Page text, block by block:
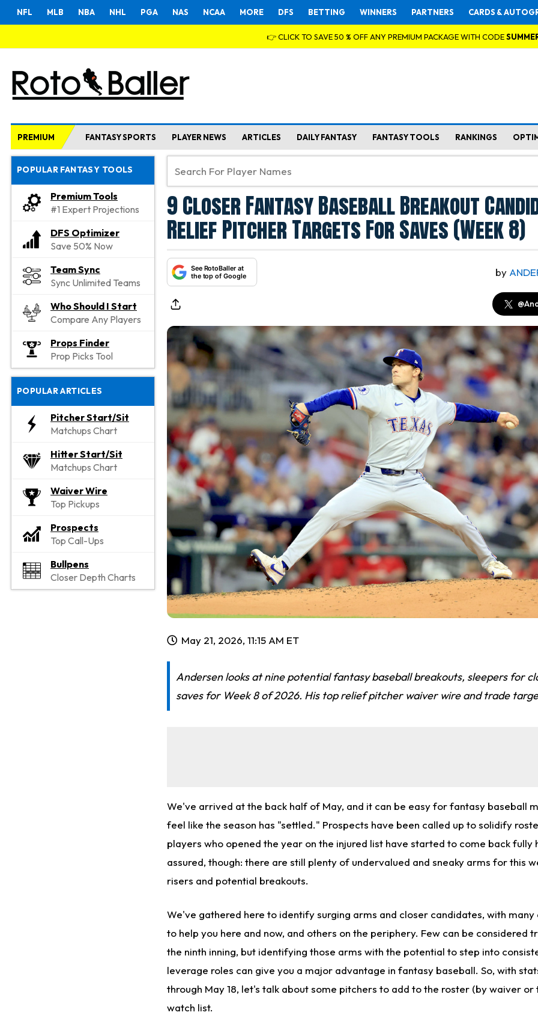
NFL MLB NBA NHL PGA NAS NCAA MORE DFS BETTING WINNERS PARTNERS CARDS &
👉 CLICK TO SAVE 50 % OFF ANY PREMIUM PACKAGE WITH CODE
PREMIUM FANTASY SPORTS PLAYER NEWS ARTICLES DAILY FANTASY FANTASY TOOLS RANKINGS
POPULAR FANTASY TOOLS
Premium Tools
#1 Expert Projections
DFS Optimizer
Save 50% Now
Team Sync
Sync Unlimited Teams
Who Should I Start
Compare Any Players
Props Finder
Prop Picks Tool
POPULAR ARTICLES
Pitcher Start/Sit
Matchups Chart
Hitter Start/Sit
Matchups Chart
Waiver Wire
Top Pickups
Prospects
Top Call-Ups
Bullpens
Closer Depth Charts
9 Closer Fantasy Baseball Breakout
Relief Pitcher Targets For Saves (Week 8)
See RotoBaller at
the top of Google
by
May 21, 2026, 11:15 AM ET
Andersen looks at nine potential fantasy baseball breakouts, sleepers for
saves for Week 8 of 2026. His top relief pitcher waiver wire and trade
We've arrived at the back half of May, and it can be easy for fantasy baseball
feel like the season has "settled." Prospects have been called up to solidify
players who opened the year on the injured list have started to come back fully
assured, though: there are still plenty of undervalued and sneaky arms for this
risers and potential breakouts.
We've gathered here to identify surging arms and closer candidates, with
to help you here and now, and others on the periphery. Few can be considered
the ninth inning, but identifying those arms with the potential to step into
leverage roles can give you a major advantage in fantasy baseball. So, with
through May 18, let's talk about some pitchers to add to the roster (by waiver or
watch list.